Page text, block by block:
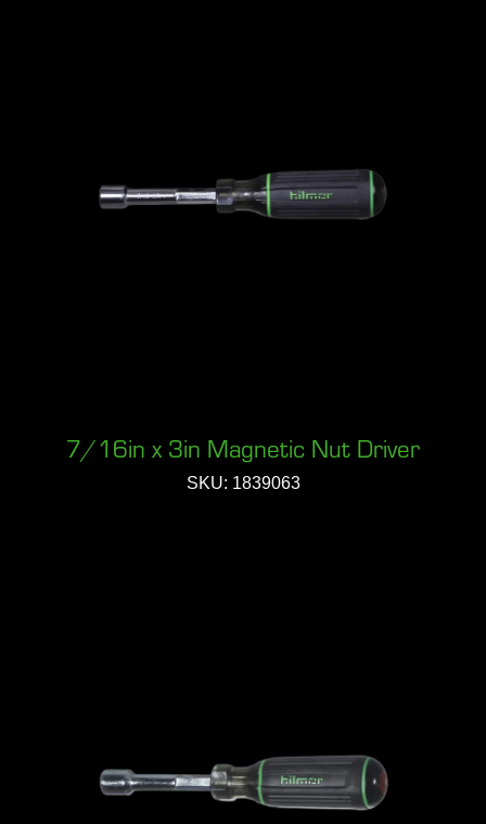
7/16in x 3in Magnetic Nut Driver
SKU: 1839063